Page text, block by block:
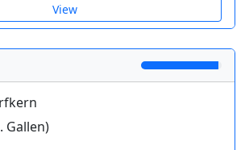
View
Gallen)